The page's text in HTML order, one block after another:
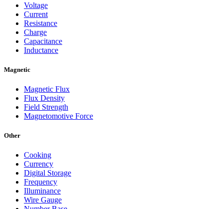
Voltage
Current
Resistance
Charge
Capacitance
Inductance
Magnetic
Magnetic Flux
Flux Density
Field Strength
Magnetomotive Force
Other
Cooking
Currency
Digital Storage
Frequency
Illuminance
Wire Gauge